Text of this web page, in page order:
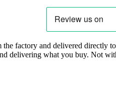
factory and delivered directly
delivering what you buy. Not